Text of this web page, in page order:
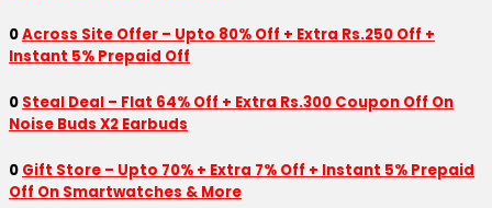
0Across Site Offer – Upto 80% Off + Extra Rs.250 Off +
Instant 5% Prepaid Off
0 Steal Deal – Flat 64% Off + Extra Rs.300 Coupon Off On
Noise Buds X2 Earbuds
0 Gift Store – Upto 70% + Extra 7% Off + Instant 5% Prepaid
Off On Smartwatches & More